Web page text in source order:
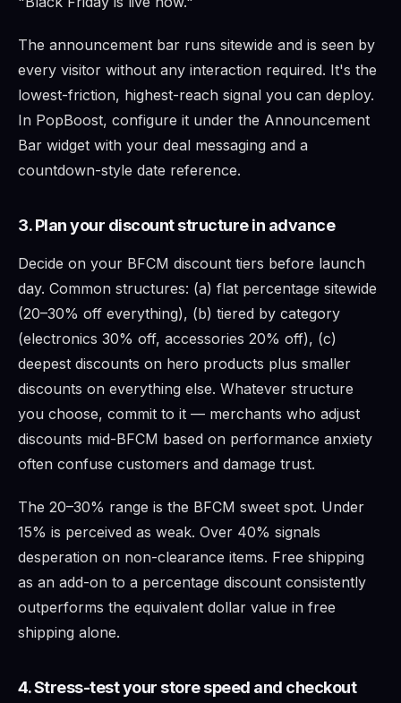
The announcement bar runs sitewide and is seen by
every visitor without any interaction required. It's the
lowest-friction, highest-reach signal you can deploy.
In PopBoost, configure it under the Announcement
Bar widget with your deal messaging and a
countdown-style date reference.
3. Plan your discount structure in advance
Decide on your BFCM discount tiers before launch
day. Common structures: (a) flat percentage sitewide
(20–30% off everything), (b) tiered by category
(electronics 30% off, accessories 20% off), (c)
deepest discounts on hero products plus smaller
discounts on everything else. Whatever structure
you choose, commit to it — merchants who adjust
discounts mid-BFCM based on performance anxiety
often confuse customers and damage trust.
The 20–30% range is the BFCM sweet spot. Under
15% is perceived as weak. Over 40% signals
desperation on non-clearance items. Free shipping
as an add-on to a percentage discount consistently
outperforms the equivalent dollar value in free
shipping alone.
4. Stress-test your store speed and checkout